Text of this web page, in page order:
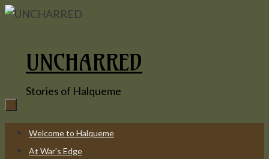
Skip
UNCHARRED
Stories of Halqueme
Skip
Welcome to Halqueme
At War’s Edge